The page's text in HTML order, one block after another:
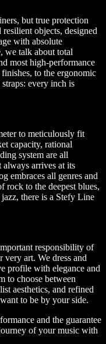
but true protection
objects, designed
with absolute
we talk about total
most high-performance
to the ergonomic
every inch is
to meticulously fit
capacity, rational
system are all
always arrives at its
embraces all genres and
rock to the deepest blues,
there is a Stefy Line
responsibility of
art. We dress and
profile with elegance and
to choose between
aesthetics, and refined
to be by your side.
and the guarantee
of your music with